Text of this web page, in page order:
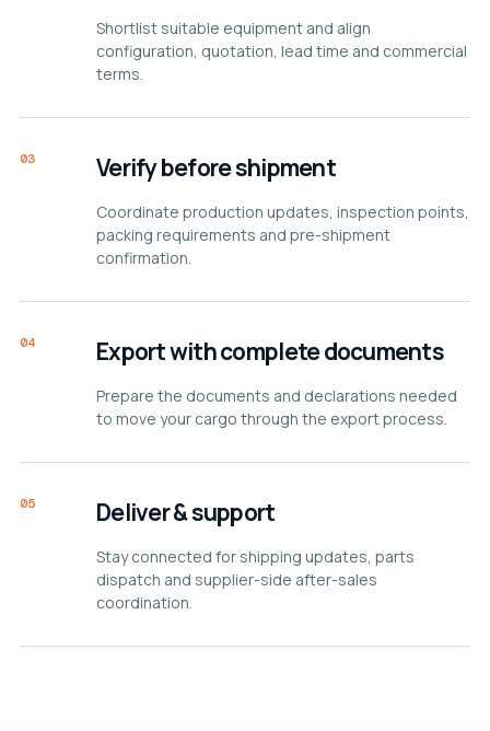
Shortlist suitable equipment and align
configuration, quotation, lead time and commercial
terms.
03 Verify before shipment
Coordinate production updates, inspection points,
packing requirements and pre-shipment
confirmation.
04 Export with complete documents
Prepare the documents and declarations needed
to move your cargo through the export process.
05 Deliver & support
Stay connected for shipping updates, parts
dispatch and supplier-side after-sales
coordination.